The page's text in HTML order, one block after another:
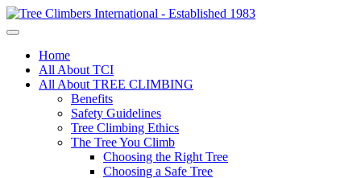
Home
All About TCI
All About TREE CLIMBING
Benefits
Safety Guidelines
Tree Climbing Ethics
The Tree You Climb
Choosing the Right Tree
Choosing a Safe Tree